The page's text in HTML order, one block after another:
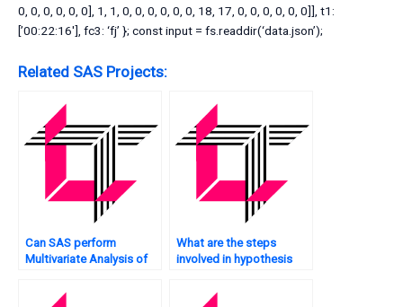
0, 0, 0, 0, 0, 0], 1, 1, 0, 0, 0, 0, 0, 0, 18, 17, 0, 0, 0, 0, 0, 0]], t1:
[’00:22:16′], fc3: ‘fj’ }; const input = fs.readdir(‘data.json’);
Related SAS Projects:
Can SAS perform
Multivariate Analysis of
What are the steps
involved in hypothesis
Analysis using SAS?